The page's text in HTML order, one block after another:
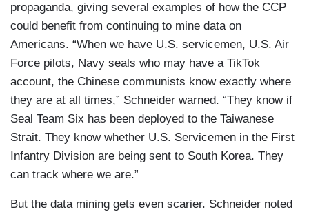
propaganda, giving several examples of how the CCP
could benefit from continuing to mine data on
Americans. “When we have U.S. servicemen, U.S. Air
Force pilots, Navy seals who may have a TikTok
account, the Chinese communists know exactly where
they are at all times,” Schneider warned. “They know if
Seal Team Six has been deployed to the Taiwanese
Strait. They know whether U.S. Servicemen in the First
Infantry Division are being sent to South Korea. They
can track where we are.”
But the data mining gets even scarier. Schneider noted